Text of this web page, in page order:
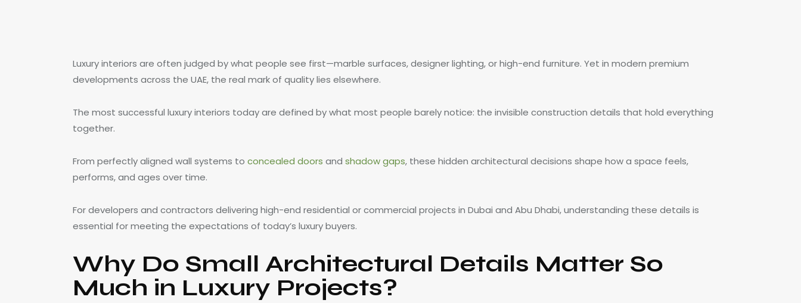
Luxury interiors are often judged by what people see first—marble surfaces, designer lighting, or high-end furniture. Yet in modern premium
developments across the UAE, the real mark of quality lies elsewhere.
The most successful luxury interiors today are defined by what most people barely notice: the invisible construction details that hold everything
together.
From perfectly aligned wall systems to concealed doors and shadow gaps, these hidden architectural decisions shape how a space feels,
performs, and ages over time.
For developers and contractors delivering high-end residential or commercial projects in Dubai and Abu Dhabi, understanding these details is
essential for meeting the expectations of today’s luxury buyers.
Why Do Small Architectural Details Matter So
Much in Luxury Projects?